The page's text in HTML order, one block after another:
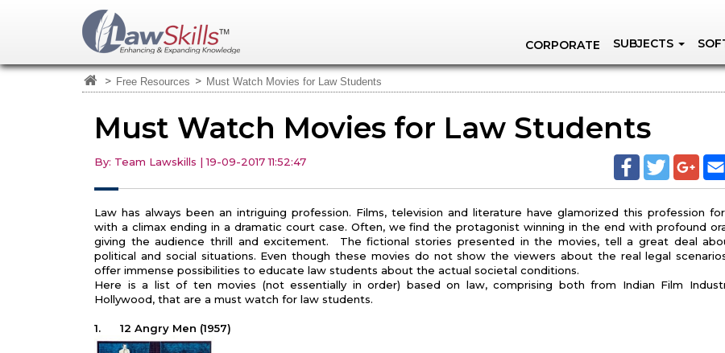
CORPORATE SUBJECTS
> Free Resources > Must Watch Movies for Law Students
Must Watch Movies for Law Students
By: Team Lawskills | 19-09-2017 11:52:47
Law has always been an intriguing profession. Films, television and literature have glamorized this profession
with a climax ending in a dramatic court case. Often, we find the protagonist winning in the end with profound
giving the audience thrill and excitement. The fictional stories presented in the movies, tell a great deal
political and social situations. Even though these movies do not show the viewers about the real legal
offer immense possibilities to educate law students about the actual societal conditions.
Here is a list of ten movies (not essentially in order) based on law, comprising both from Indian Film
Hollywood, that are a must watch for law students.
1. 12 Angry Men (1957)